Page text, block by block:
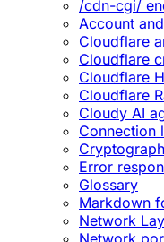
/cdn-cgi/
Account
Cloudflare
Cloudflare
Cloudflare
Cloudflare
Cloudy AI
Connection
Error
Glossary
Markdown
Network